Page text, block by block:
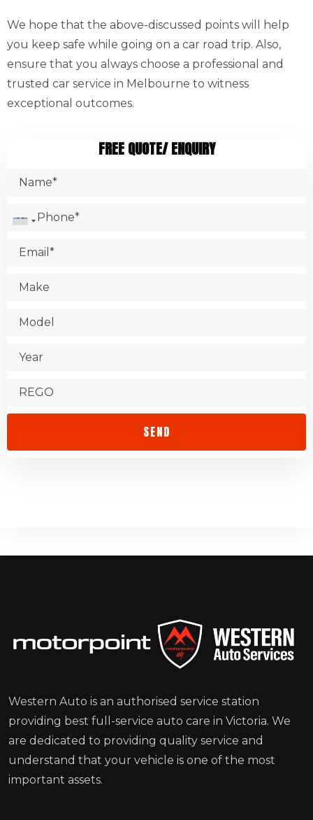
We hope that the above-discussed points will help
you keep safe while going on a car road trip. Also,
ensure that you always choose a professional and
trusted car service in Melbourne to witness
exceptional outcomes.
FREE QUOTE/ ENQUIRY
Western Auto is an authorised service station
providing best full-service auto care in Victoria. We
are dedicated to providing quality service and
understand that your vehicle is one of the most
important assets.